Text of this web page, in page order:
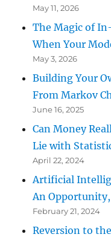
May 11, 2026
The Magic of
When Your
May 3, 2026
Building Your
From Markov
June 16, 2025
Can Money
Lie with
April 22, 2024
Artificial
An
February 21, 2024
Reversion to